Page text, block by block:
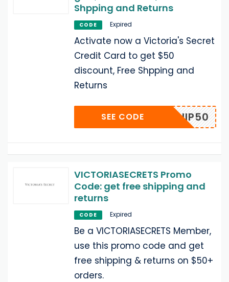
Shpping and Returns
CODE Expired
Activate now a Victoria's Secret
Credit Card to get $50
discount, Free Shpping and
Returns
VCSHIP50
SEE CODE
VICTORIASECRETS Promo
Code: get free shipping and
returns
CODE Expired
Be a VICTORIASECRETS Member,
use this promo code and get
free shipping & returns on $50+
orders.